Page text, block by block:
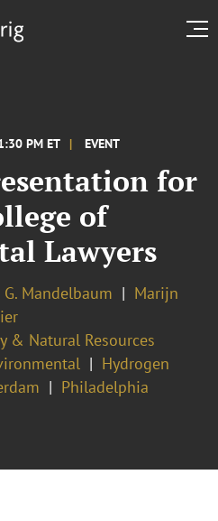
PM ET EVENT
for
of
Lawyers
Mandelbaum
Marijn
& Natural Resources
Hydrogen
Philadelphia